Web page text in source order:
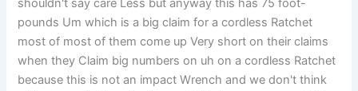
shouldn't say care Less but anyway this has 75 foot-
pounds Um which is a big claim for a cordless Ratchet
most of most of them come up Very short on their claims
when they Claim big numbers on uh on a cordless Ratchet
because this is not an impact Wrench and we don't think